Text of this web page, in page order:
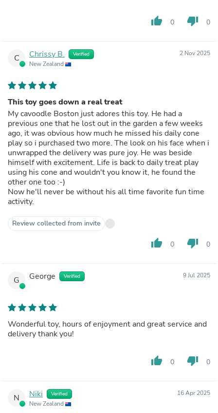
thumb_up 0 thumb_down 0
C Chrissy B. Verified
New Zealand
2 Nov 2025
This toy goes down a real treat
My cavoodle Boston just adores this toy. He had a
previous one that he lost out in the garden a few weeks
ago, it was obvious how much he missed his daily cone
play so i purchased two more. The look on his face when i
unwrapped the delivery was pure joy. He was beside
himself with excitement. Life is back to daily treat play
using his cone and wouldn't you know it, he found the
other one too :-)
Now he'll never be without his all time favorite fun time
activity.
Review collected from invite
thumb_up 0 thumb_down 0
G George Verified 9 Jul 2025
Wonderful toy, hours of enjoyment and great service and
delivery thank you!
thumb_up 0 thumb_down 0
N Niki Verified
New Zealand
16 Apr 2025